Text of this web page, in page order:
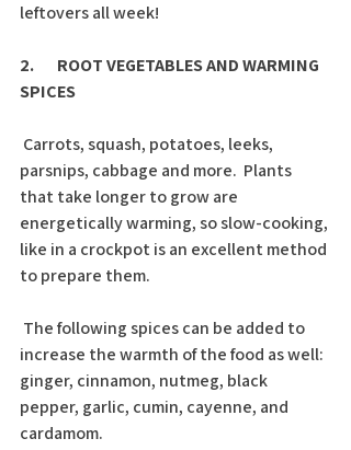
leftovers all week!
2.       ROOT VEGETABLES AND WARMING
SPICES
parsnips, cabbage and more.  Plants
that take longer to grow are
energetically warming, so slow-cooking,
like in a crockpot is an excellent method
to prepare them.
increase the warmth of the food as well:
ginger, cinnamon, nutmeg, black
pepper, garlic, cumin, cayenne, and
cardamom.